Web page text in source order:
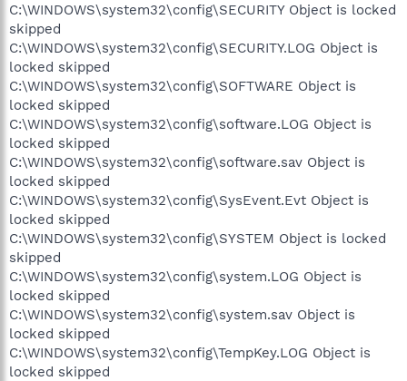
C:\WINDOWS\system32\config\SECURITY Object is locked
skipped
C:\WINDOWS\system32\config\SECURITY.LOG Object is
locked skipped
C:\WINDOWS\system32\config\SOFTWARE Object is
locked skipped
C:\WINDOWS\system32\config\software.LOG Object is
locked skipped
C:\WINDOWS\system32\config\software.sav Object is
locked skipped
C:\WINDOWS\system32\config\SysEvent.Evt Object is
locked skipped
C:\WINDOWS\system32\config\SYSTEM Object is locked
skipped
C:\WINDOWS\system32\config\system.LOG Object is
locked skipped
C:\WINDOWS\system32\config\system.sav Object is
locked skipped
C:\WINDOWS\system32\config\TempKey.LOG Object is
locked skipped